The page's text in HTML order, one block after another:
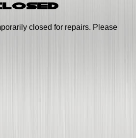
closed for repairs. Please